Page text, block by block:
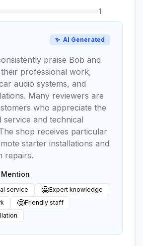
1
✨ AI Generated
praise Bob and
professional work,
audio systems, and
Many reviewers are
who appreciate the
service and technical
shop receives particular
starter installations and
repairs.
service 🤩Expert knowledge
🤩Friendly staff